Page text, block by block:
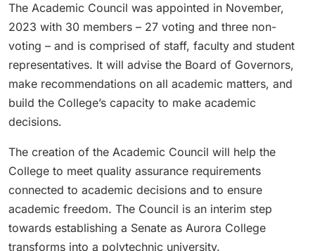
The Academic Council was appointed in November,
2023 with 30 members – 27 voting and three non-
voting – and is comprised of staff, faculty and student
representatives. It will advise the Board of Governors,
make recommendations on all academic matters, and
build the College’s capacity to make academic
decisions.
The creation of the Academic Council will help the
College to meet quality assurance requirements
connected to academic decisions and to ensure
academic freedom. The Council is an interim step
towards establishing a Senate as Aurora College
transforms into a polytechnic university.